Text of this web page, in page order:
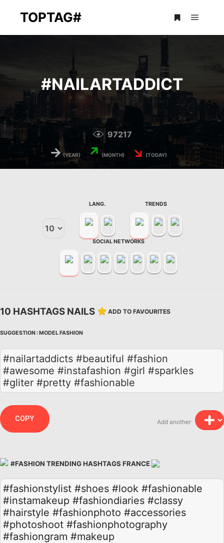
TOPTAG#
#NAILARTADDICT
97217
→(YEAR) ↗ (MONTH) ↘ (TODAY)
LANG. TRENDS
SOCIAL NETWORKS
10 HASHTAGS NAILS ADD TO FAVOURITES
SUGGESTION :MODELFASHION
#nailartaddicts #beautiful #fashion
#awesome #instafashion #girl #sparkles
#gliter #pretty #fashionable
Add another
COPY
#FASHION TRENDING HASHTAGS FRANCE
#fashionstylist #shoes #look #fashionable
#instamakeup #fashiondiaries #classy
#hairstyle #fashionphoto #accessories
#photoshoot #fashionphotography
#fashiongram #makeup